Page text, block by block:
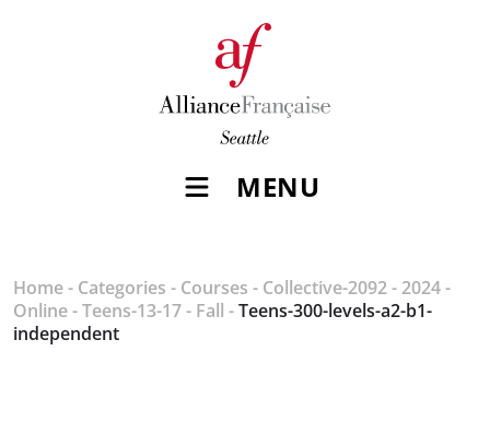
MENU
Home- Categories - Courses - Collective-2092- 2024-
Online-Teens-13-17- Fall -Teens-300-levels-a2-b1-
independent